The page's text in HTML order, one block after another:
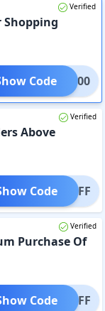
Verified
Shopping
RST100
Code
Verified
Above
AT5OFF
Code
Verified
Purchase Of
T10OFF
Code